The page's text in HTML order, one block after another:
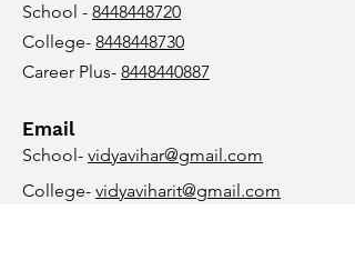
School - 8448448720
College- 8448448730
Career Plus- 8448440887
Email
School- vidyavihar@gmail.com
College- vidyaviharit@gmail.com